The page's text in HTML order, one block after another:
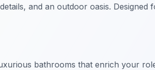
and an outdoor oasis.
bathrooms that enrich your